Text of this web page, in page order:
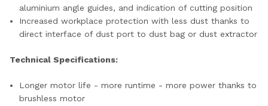
aluminium angle guides, and indication of cutting position
Increased workplace protection with less dust thanks to
direct interface of dust port to dust bag or dust extractor
Technical Specifications:
Longer motor life - more runtime - more power thanks to
brushless motor